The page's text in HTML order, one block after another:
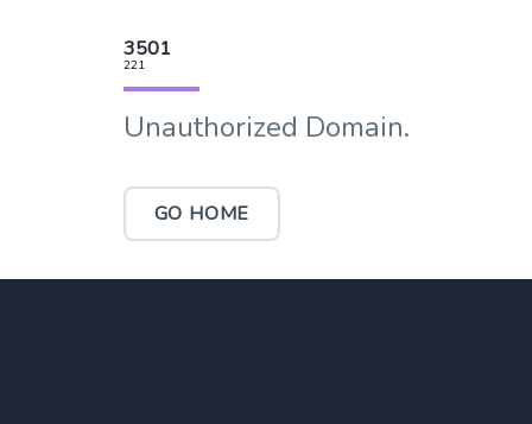
3501
221
Unauthorized Domain.
GO HOME